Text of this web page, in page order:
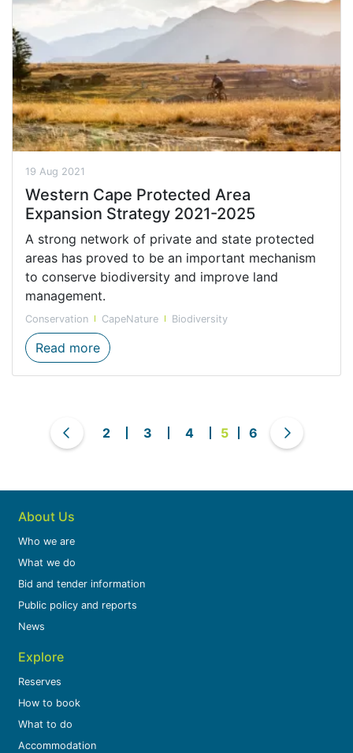
19 Aug 2021
Western Cape Protected Area
Expansion Strategy 2021-2025
A strong network of private and state protected
areas has proved to be an important mechanism
to conserve biodiversity and improve land
management.
Conservation CapeNature Biodiversity
Read moreWestern Cape Protected Area Expansion
2 3 4 5 6
About Us
Who we are
What we do
Bid and tender information
Public policy and reports
News
Explore
Reserves
How to book
What to do
Accommodation